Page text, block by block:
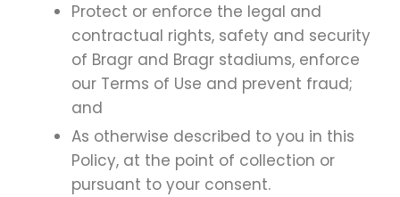
Protect or enforce the legal and
contractual rights, safety and security
of Bragr and Bragr stadiums, enforce
our Terms of Use and prevent fraud;
and
As otherwise described to you in this
Policy, at the point of collection or
pursuant to your consent.